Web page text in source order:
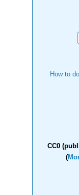
How to
CC0
(